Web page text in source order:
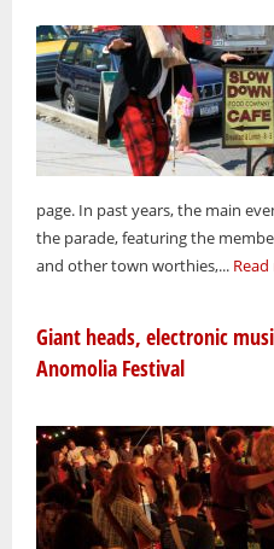
page. In past years, the main
the parade, featuring the
and other town worthies,...
Giant heads, electronic
Anomolia Festival